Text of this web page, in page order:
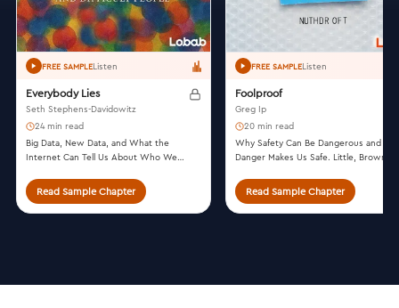
FREE SAMPLEListen
Everybody Lies
Seth Stephens-Davidowitz
24 min read
Big Data, New Data, and What the
Internet Can Tell Us About Who We
Read Sample Chapter
FREE SAMPLEListen
Foolproof
Greg Ip
20 min read
Why Safety Can Be Dangerous and
Danger Makes Us Safe. Little, Brown
Read Sample Chapter